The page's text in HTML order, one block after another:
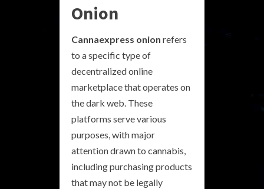
Onion
Cannaexpress onion refers
to a specific type of
decentralized online
marketplace that operates on
the dark web. These
platforms serve various
purposes, with major
attention drawn to cannabis,
including purchasing products
that may not be legally